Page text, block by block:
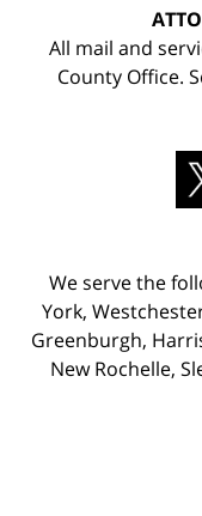
All mail and
County Office.
We serve the
York,
Greenburgh,
New Rochelle,